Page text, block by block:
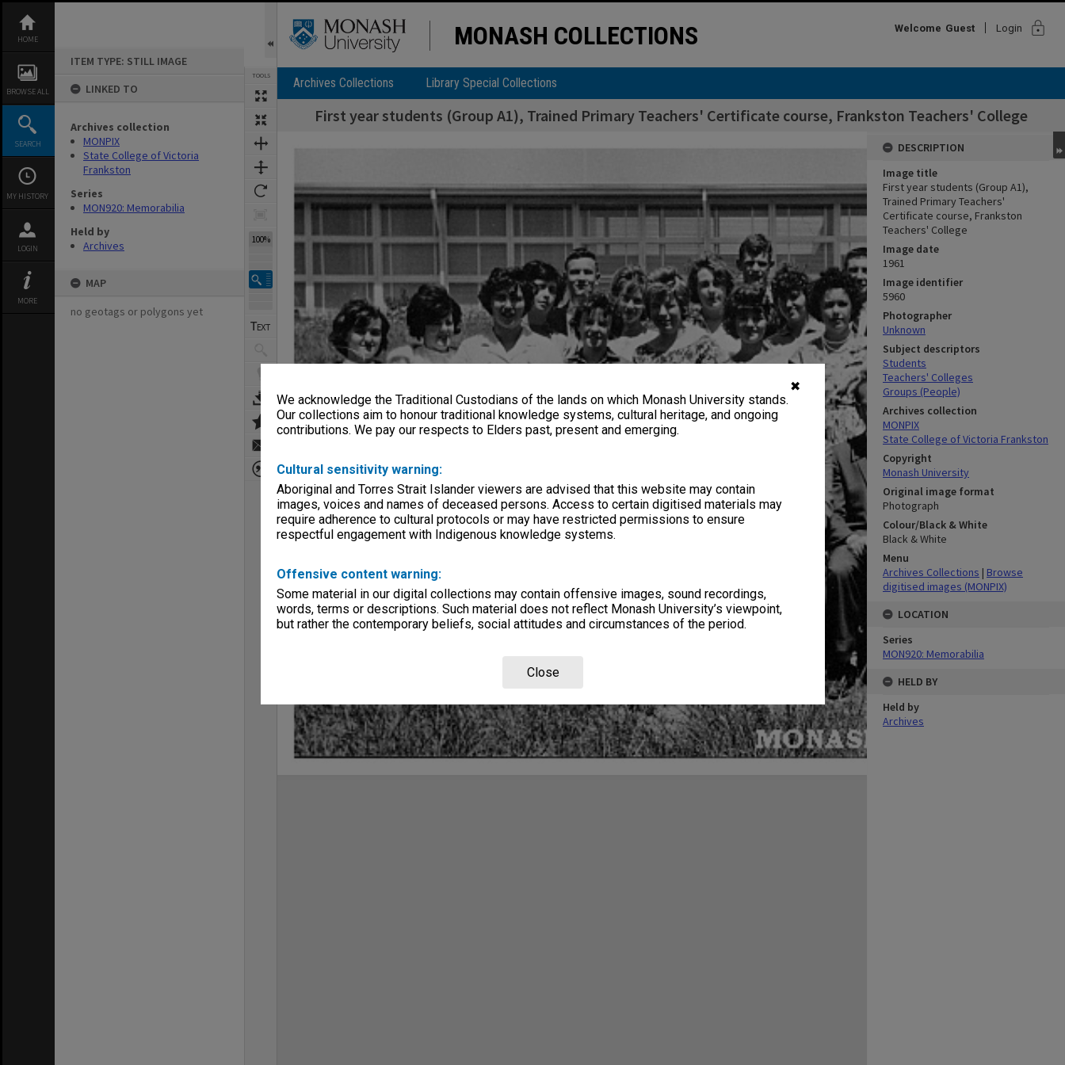
✖
We acknowledge the Traditional Custodians of the lands on which Monash University stands.
Our collections aim to honour traditional knowledge systems, cultural heritage, and ongoing
contributions. We pay our respects to Elders past, present and emerging.
Cultural sensitivity warning:
Aboriginal and Torres Strait Islander viewers are advised that this website may contain
images, voices and names of deceased persons. Access to certain digitised materials may
require adherence to cultural protocols or may have restricted permissions to ensure
respectful engagement with Indigenous knowledge systems.
Offensive content warning:
Some material in our digital collections may contain offensive images, sound recordings,
words, terms or descriptions. Such material does not reflect Monash University’s viewpoint,
but rather the contemporary beliefs, social attitudes and circumstances of the period.
Close
content
HOME
BROWSE ALL
SEARCH
MY HISTORY
LOGIN
MORE
ITEM TYPE: STILL IMAGE
LINKED TO
Archives collection
MONPIX
State College of Victoria
Frankston
Series
MON920: Memorabilia
Held by
Archives
MAP
no geotags or polygons yet
TOOLS
100%
MONASH COLLECTIONS Welcome Guest Login lock
Archives Collections Library Special Collections
First year students (Group A1), Trained Primary Teachers' Certificate course, Frankston Teachers' College
Expand/collapse
DESCRIPTION
Image title
First year students (Group A1),
Trained Primary Teachers'
Certificate course, Frankston
Teachers' College
Image date
1961
Image identifier
5960
Photographer
Unknown
Subject descriptors
Students
Teachers' Colleges
Groups (People)
Archives collection
MONPIX
State College of Victoria Frankston
Copyright
Monash University
Original image format
Photograph
Colour/Black & White
Black & White
Menu
Archives Collections | Browse
digitised images (MONPIX)
LOCATION
Series
MON920: Memorabilia
HELD BY
Held by
Archives